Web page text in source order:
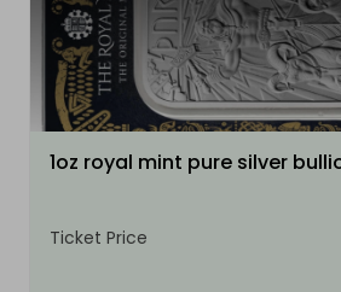
1oz royal mint pure silver
Ticket Price